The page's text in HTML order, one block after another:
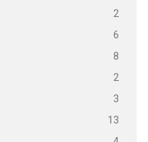
2
6
8
2
3
13